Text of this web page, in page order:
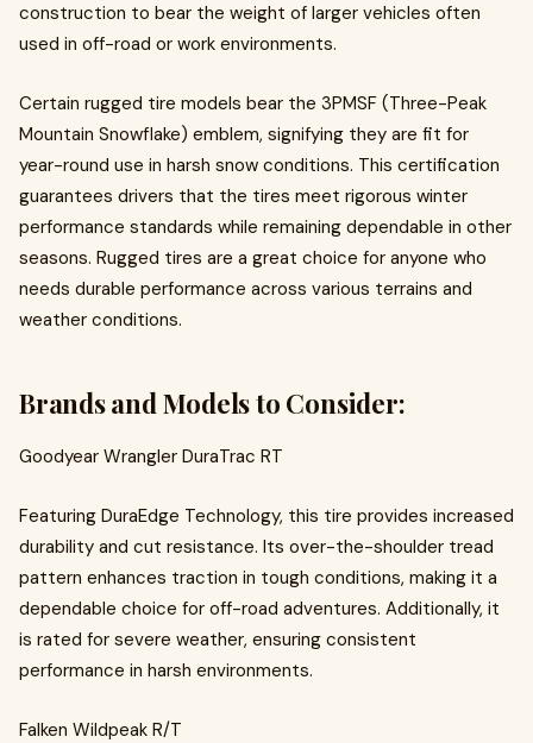
construction to bear the weight of larger vehicles often
used in off-road or work environments.
Certain rugged tire models bear the 3PMSF (Three-Peak
Mountain Snowflake) emblem, signifying they are fit for
year-round use in harsh snow conditions. This certification
guarantees drivers that the tires meet rigorous winter
performance standards while remaining dependable in other
seasons. Rugged tires are a great choice for anyone who
needs durable performance across various terrains and
weather conditions.
Brands and Models to Consider:
Goodyear Wrangler DuraTrac RT
Featuring DuraEdge Technology, this tire provides increased
durability and cut resistance. Its over-the-shoulder tread
pattern enhances traction in tough conditions, making it a
dependable choice for off-road adventures. Additionally, it
is rated for severe weather, ensuring consistent
performance in harsh environments.
Falken Wildpeak R/T